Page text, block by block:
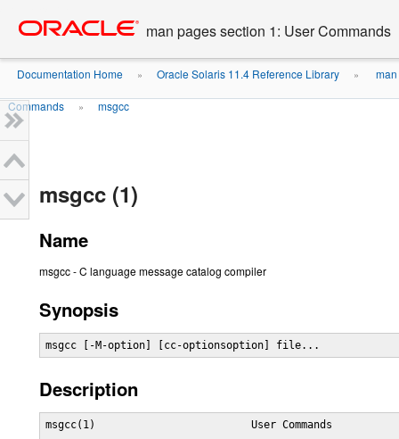
content
man pages section 1: User Commands
Documentation Home » Oracle Solaris 11.4 Reference Library »
Commands » msgcc
msgcc (1)
Name
msgcc - C language message catalog compiler
Synopsis
msgcc [-M-option] [cc-optionsoption] file...
Description
msgcc(1)                         User Commands